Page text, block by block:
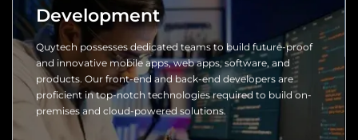
Development
Quytech possesses dedicated teams to build future-proof
and innovative mobile apps, web apps, software, and
products. Our front-end and back-end developers are
proficient in top-notch technologies required to build on-
premises and cloud-powered solutions.